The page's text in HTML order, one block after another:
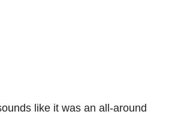
like it was an all-around